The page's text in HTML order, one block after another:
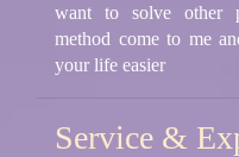
want to solve other
method come to me
your life easier
Service &